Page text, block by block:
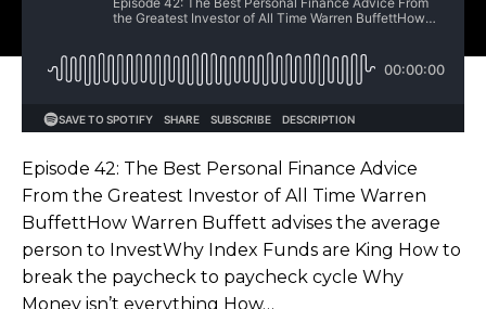
Episode 42: The Best Personal Finance Advice
From the Greatest Investor of All Time Warren
BuffettHow Warren Buffett advises the average
person to InvestWhy Index Funds are King How to
break the paycheck to paycheck cycle Why
Money isn’t everything How…